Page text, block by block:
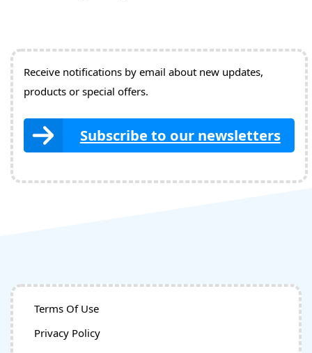
Receive notifications by email about new updates,
products or special offers.
Subscribe to our newsletters
Terms Of Use
Privacy Policy